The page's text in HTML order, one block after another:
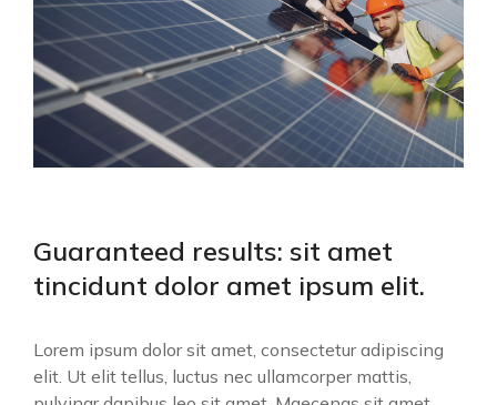
Guaranteed results: sit amet
tincidunt dolor amet ipsum elit.
Lorem ipsum dolor sit amet, consectetur adipiscing
elit. Ut elit tellus, luctus nec ullamcorper mattis,